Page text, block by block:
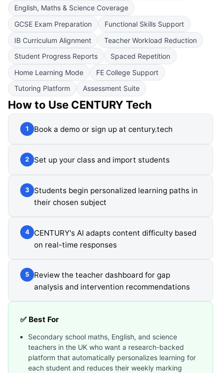
English, Maths & Science Coverage
GCSE Exam Preparation
Functional Skills Support
IB Curriculum Alignment
Teacher Workload Reduction
Student Progress Reports
Spaced Repetition
Home Learning Mode
FE College Support
Tutoring Platform
Assessment Suite
How to Use CENTURY Tech
1 Book a demo or sign up at century.tech
2 Set up your class and import students
3
Students begin personalized learning paths in
their chosen subject
4
CENTURY's AI adapts content difficulty based
on real-time responses
5
Review the teacher dashboard for gap
analysis and intervention recommendations
✅ Best For
Secondary school maths, English, and science
teachers in the UK who want a research-backed
platform that automatically personalizes learning for
each student and reduces their weekly marking